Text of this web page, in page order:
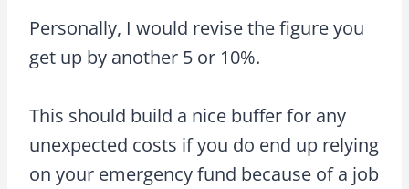
Personally, I would revise the figure you
get up by another 5 or 10%.
This should build a nice buffer for any
unexpected costs if you do end up relying
on your emergency fund because of a job